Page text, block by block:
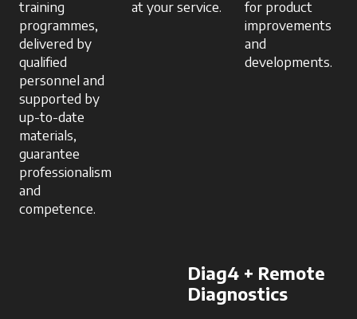
training
programmes,
delivered by
qualified
personnel and
supported by
up-to-date
materials,
guarantee
professionalism
and
competence.
at your service.
for product
improvements
and
developments.
Diag4 + Remote
Diagnostics